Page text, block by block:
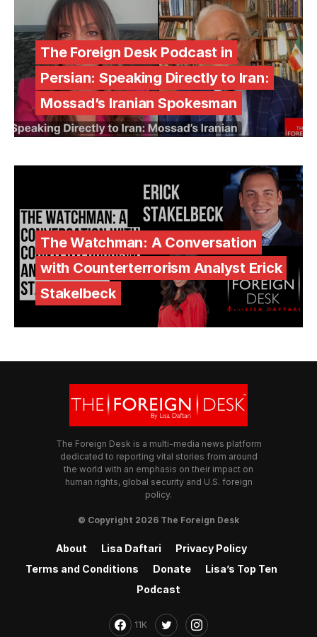
The Foreign Desk Podcast in
Persian: Speaking Directly to Iran:
Mossad’s Iranian Spokesman
The Watchman: A Conversation
with Counterterrorism Analyst Erick
Stakelbeck
The Foreign Desk is a multi-media news platform
dedicated to reporting vital stories from around
the world with an emphasis on their impact on
human rights, global security and U.S. foreign
policy.
© Copyright 2026 The Foreign Desk
About Lisa Daftari
Privacy Policy
Terms and Conditions
Donate
Lisa’s Top Ten
Podcast
11K